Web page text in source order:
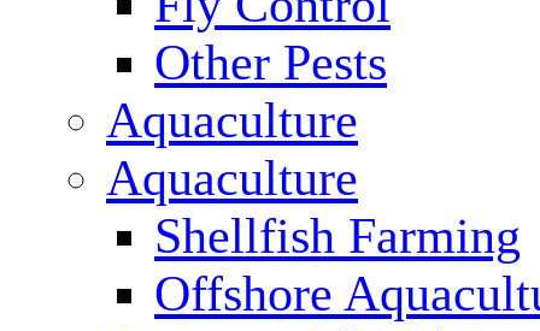
Other Pests
Aquaculture
Aquaculture
Shellfish Farming
Offshore